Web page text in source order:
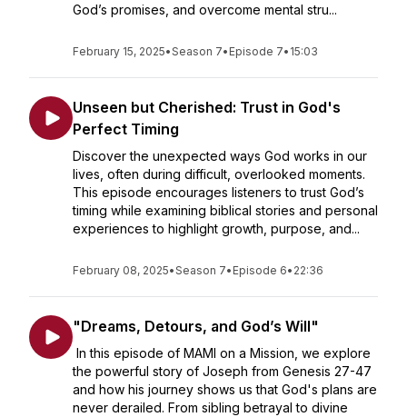
God’s promises, and overcome mental stru...
February 15, 2025•Season 7• Episode 7• 15:03
Unseen but Cherished: Trust in God's
Perfect Timing
Discover the unexpected ways God works in our
lives, often during difficult, overlooked moments.
This episode encourages listeners to trust God’s
timing while examining biblical stories and personal
experiences to highlight growth, purpose, and...
February 08, 2025•Season 7• Episode 6• 22:36
"Dreams, Detours, and God’s Will"
In this episode of MAMI on a Mission, we explore
the powerful story of Joseph from Genesis 27-47
and how his journey shows us that God's plans are
never derailed. From sibling betrayal to divine